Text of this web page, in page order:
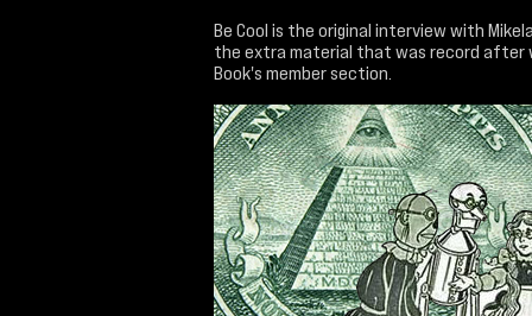
Be Cool is the original interview with
the extra material that was record after
Book's member section.